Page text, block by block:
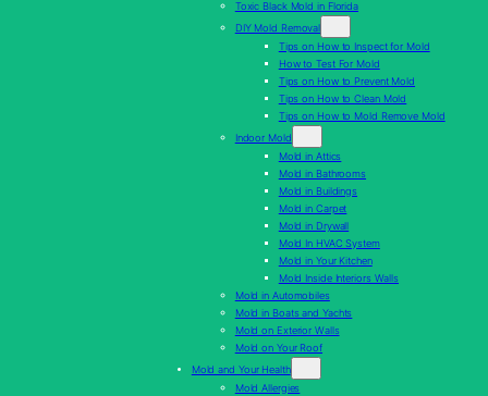
Toxic Black Mold in Florida
DIY Mold Removal
Tips on How to Inspect for Mold
How to Test For Mold
Tips on How to Prevent Mold
Tips on How to Clean Mold
Tips on How to Mold Remove Mold
Indoor Mold
Mold in Attics
Mold in Bathrooms
Mold in Buildings
Mold in Carpet
Mold in Drywall
Mold In HVAC System
Mold in Your Kitchen
Mold Inside Interiors Walls
Mold in Automobiles
Mold in Boats and Yachts
Mold on Exterior Walls
Mold on Your Roof
Mold and Your Health
Mold Allergies